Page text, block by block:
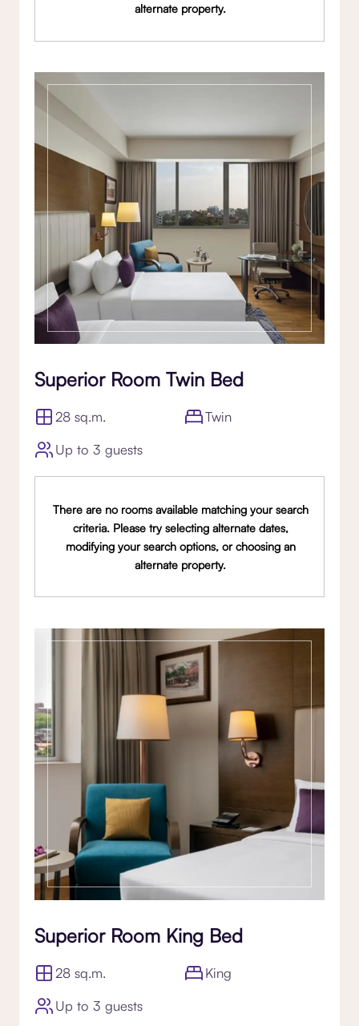
alternate property.
Superior Room Twin Bed
28 sq.m.
Twin
Up to 3 guests
There are no rooms available matching your search
criteria. Please try selecting alternate dates,
modifying your search options, or choosing an
alternate property.
Superior Room King Bed
28 sq.m.
King
Up to 3 guests